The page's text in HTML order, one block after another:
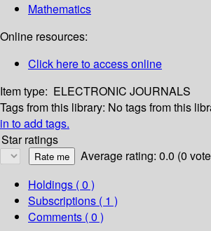
Mathematics
Online resources:
Click here to access online
Item type: ELECTRONIC JOURNALS
Tags from this library: No tags from this
in to add tags.
Star ratings
Average rating: 0.0 (0
Holdings ( 0 )
Subscriptions ( 1 )
Comments ( 0 )